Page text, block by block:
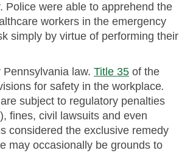
Police were able to apprehend the
workers in the emergency
simply by virtue of performing their
law. Title 35 of the
for safety in the workplace.
subject to regulatory penalties
fines, civil lawsuits and even
considered the exclusive remedy
may occasionally be grounds to